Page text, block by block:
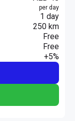
per day
1 day
250 km
Free
Free
+5%